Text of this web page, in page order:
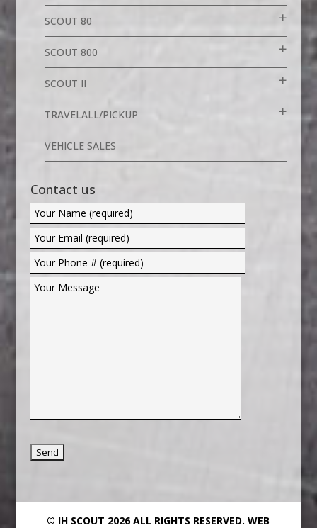
SCOUT 80
SCOUT 800
SCOUT II
TRAVELALL/PICKUP
VEHICLE SALES
Contact us
© IH SCOUT 2026 ALL RIGHTS RESERVED.WEB